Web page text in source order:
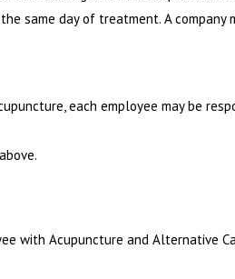
same day of treatment. A company
each employee may be
with Acupuncture and Alternative